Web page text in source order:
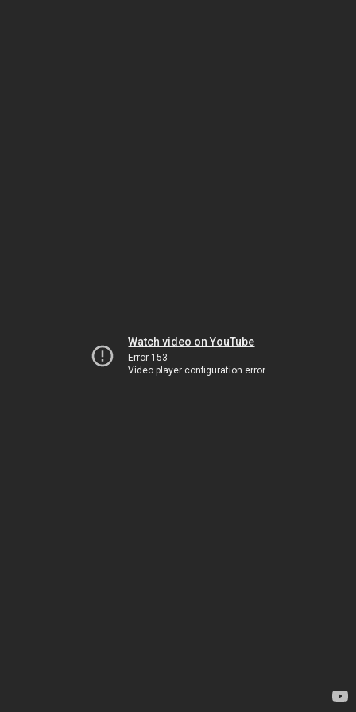
Watch video on YouTube
Error 153
Video player configuration error